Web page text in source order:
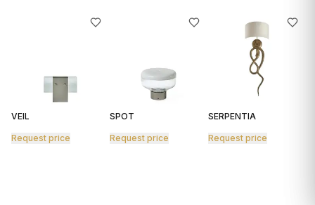
VEIL
Request price
SPOT
Request price
SERPENTIA
Request price